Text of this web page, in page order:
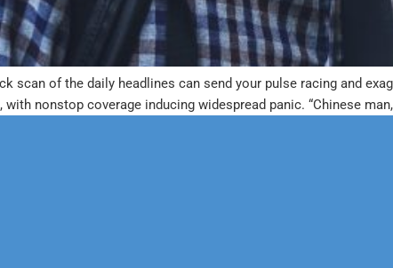
scan of the daily headlines can send your pulse racing and
nonstop coverage inducing widespread panic. “Chinese